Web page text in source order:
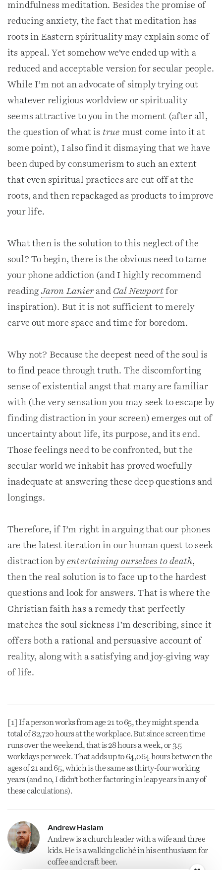
mindfulness meditation. Besides the promise of
reducing anxiety, the fact that meditation has
roots in Eastern spirituality may explain some of
its appeal. Yet somehow we’ve ended up with a
reduced and acceptable version for secular people.
While I’m not an advocate of simply trying out
whatever religious worldview or spirituality
seems attractive to you in the moment (after all,
the question of what is true must come into it at
some point), I also find it dismaying that we have
been duped by consumerism to such an extent
that even spiritual practices are cut off at the
roots, and then repackaged as products to improve
your life.
What then is the solution to this neglect of the
soul? To begin, there is the obvious need to tame
your phone addiction (and I highly recommend
reading Jaron Lanier and Cal Newport for
inspiration). But it is not sufficient to merely
carve out more space and time for boredom.
Why not? Because the deepest need of the soul is
to find peace through truth. The discomforting
sense of existential angst that many are familiar
with (the very sensation you may seek to escape by
finding distraction in your screen) emerges out of
uncertainty about life, its purpose, and its end.
Those feelings need to be confronted, but the
secular world we inhabit has proved woefully
inadequate at answering these deep questions and
longings.
Therefore, if I’m right in arguing that our phones
are the latest iteration in our human quest to seek
distraction byentertaining ourselves to death,
then the real solution is to face up to the hardest
questions and look for answers. That is where the
Christian faith has a remedy that perfectly
matches the soul sickness I’m describing, since it
offers both a rational and persuasive account of
reality, along with a satisfying and joy-giving way
of life.
[1] If a person works from age 21 to 65, they might spend a
total of 82,720 hours at the workplace. But since screen time
runs over the weekend, that is 28 hours a week, or 3.5
workdays per week. That adds up to 64,064 hours between the
ages of 21 and 65, which is the same as thirty-four working
years (and no, I didn’t bother factoring in leap years in any of
these calculations).
Andrew Haslam
Andrew is achurch leader with a wife and three
kids. He is a walking cliché in his enthusiasm for
coffee and craft beer.